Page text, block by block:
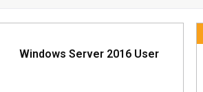
Windows Server 2016 User